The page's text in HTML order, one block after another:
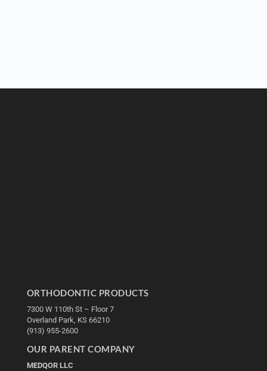
ORTHODONTIC PRODUCTS
7300 W 110th St – Floor 7
Overland Park, KS 66210
(913) 955-2600
OUR PARENT COMPANY
MEDQOR LLC